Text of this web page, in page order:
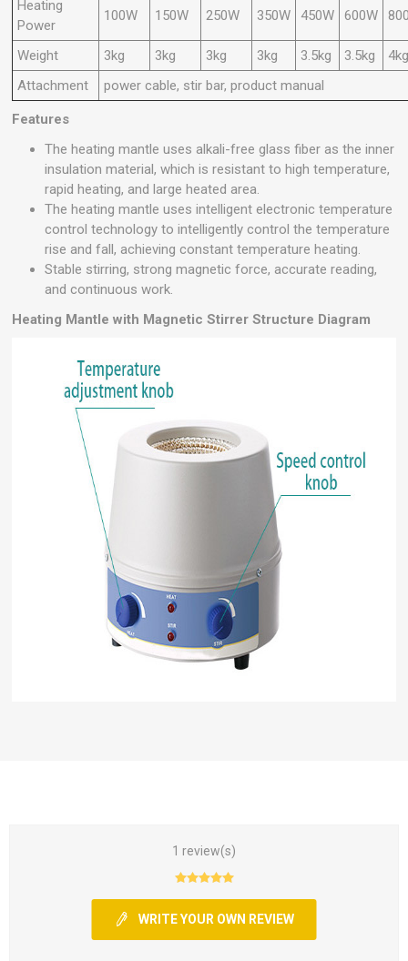
Heating
Power
100W 150W 250W 350W 450W 600W
Weight 3kg 3kg 3kg 3kg 3.5kg 3.5kg
Attachment
power cable, stir bar, product manual
Features
The heating mantle uses alkali-free glass fiber as the inner
insulation material, which is resistant to high temperature,
rapid heating, and large heated area.
The heating mantle uses intelligent electronic temperature
control technology to intelligently control the temperature
rise and fall, achieving constant temperature heating.
Stable stirring, strong magnetic force, accurate reading,
and continuous work.
Heating Mantle with Magnetic Stirrer Structure Diagram
1 review(s)
WRITE YOUR OWN REVIEW